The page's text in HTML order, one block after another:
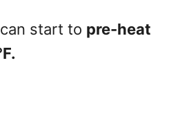
start to pre-heat